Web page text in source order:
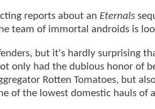
reports about an Eternals
team of immortal androids is
but it's hardly surprising
only had the dubious honor of
Rotten Tomatoes, but
of the lowest domestic hauls of